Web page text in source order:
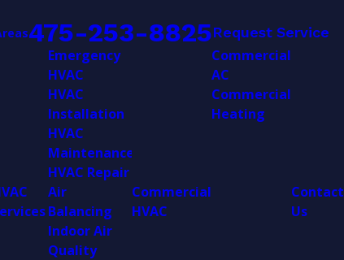
475-253-8825Request Service
Emergency
HVAC
HVAC
Installation
HVAC
Maintenance
HVAC Repair
Air
Balancing
Indoor Air
Quality
Commercial
HVAC
Commercial
AC
Commercial
Heating
Contact
Us